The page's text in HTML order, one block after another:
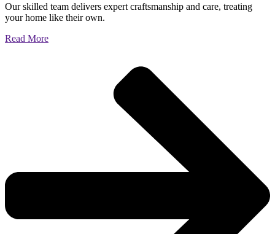
Our skilled team delivers expert craftsmanship and care, treating
your home like their own.
Read More